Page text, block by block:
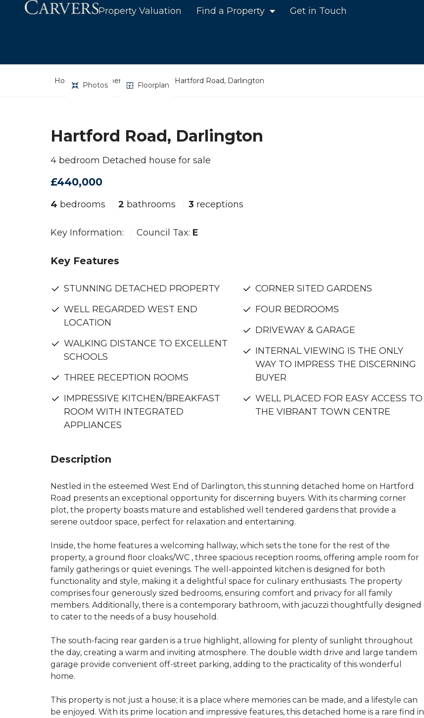
Property Valuation Find a Property Get in Touch
Home Property Search Hartford Road, Darlington
Photos Floorplan
Hartford Road, Darlington
4 bedroom Detached house for sale
£440,000
4 bedrooms 2 bathrooms 3 receptions
Key Information: Council Tax: E
Key Features
STUNNING DETACHED PROPERTY
WELL REGARDED WEST END
LOCATION
WALKING DISTANCE TO EXCELLENT
SCHOOLS
THREE RECEPTION ROOMS
IMPRESSIVE KITCHEN/BREAKFAST
ROOM WITH INTEGRATED
APPLIANCES
CORNER SITED GARDENS
FOUR BEDROOMS
DRIVEWAY & GARAGE
INTERNAL VIEWING IS THE ONLY
WAY TO IMPRESS THE DISCERNING
BUYER
WELL PLACED FOR EASY ACCESS TO
THE VIBRANT TOWN CENTRE
Description
Nestled in the esteemed West End of Darlington, this stunning detached home on Hartford
Road presents an exceptional opportunity for discerning buyers. With its charming corner
plot, the property boasts mature and established well tendered gardens that provide a
serene outdoor space, perfect for relaxation and entertaining.
Inside, the home features a welcoming hallway, which sets the tone for the rest of the
property, a ground floor cloaks/WC , three spacious reception rooms, offering ample room for
family gatherings or quiet evenings. The well-appointed kitchen is designed for both
functionality and style, making it a delightful space for culinary enthusiasts. The property
comprises four generously sized bedrooms, ensuring comfort and privacy for all family
members. Additionally, there is a contemporary bathroom, with jacuzzi thoughtfully designed
to cater to the needs of a busy household.
The south-facing rear garden is a true highlight, allowing for plenty of sunlight throughout
the day, creating a warm and inviting atmosphere. The double width drive and large tandem
garage provide convenient off-street parking, adding to the practicality of this wonderful
home.
This property is not just a house; it is a place where memories can be made, and a lifestyle can
be enjoyed. With its prime location and impressive features, this detached home is a rare find in